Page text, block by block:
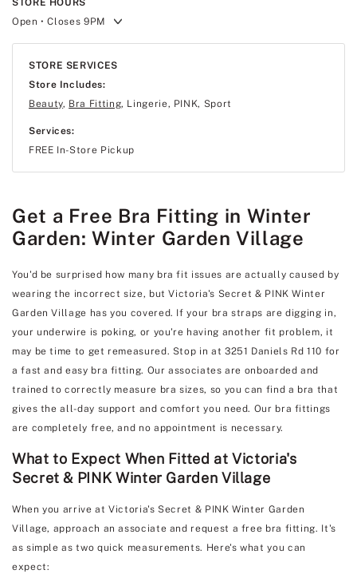
STORE HOURS
Open • Closes 9PM
STORE SERVICES
Store Includes:
Beauty, Bra Fitting, Lingerie, PINK, Sport
Services:
FREE In-Store Pickup
Get a Free Bra Fitting in Winter
Garden: Winter Garden Village
You'd be surprised how many bra fit issues are actually caused by
wearing the incorrect size, but Victoria's Secret & PINK Winter
Garden Village has you covered. If your bra straps are digging in,
your underwire is poking, or you're having another fit problem, it
may be time to get remeasured. Stop in at 3251 Daniels Rd 110 for
a fast and easy bra fitting. Our associates are onboarded and
trained to correctly measure bra sizes, so you can find a bra that
gives the all-day support and comfort you need. Our bra fittings
are completely free, and no appointment is necessary.
What to Expect When Fitted at Victoria's
Secret & PINK Winter Garden Village
When you arrive at Victoria's Secret & PINK Winter Garden
Village, approach an associate and request a free bra fitting. It's
as simple as two quick measurements. Here's what you can
expect: